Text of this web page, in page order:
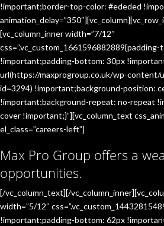
!important;border-top-color: #ededed
[vc_column_inner width=”7/12″
!important;padding-bottom: 30px
url(https://maxprogroup.co.uk/wp-content/
id=3294) !important;background-position:
!important;background-repeat: no-repeat
cover !important;}”][vc_column_text
el_class=”careers-left”]
Max Pro Group offers a
opportunities.
[/vc_column_text][/
width=”5/12″
!important;padding-bottom: 62px